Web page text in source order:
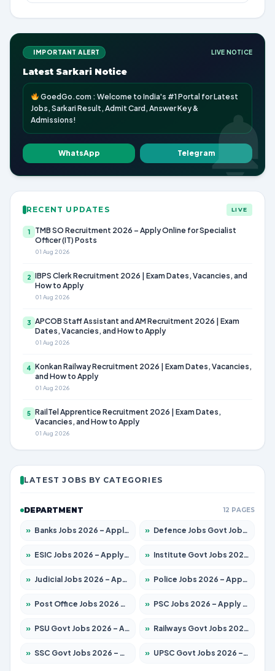
IMPORTANT ALERT LIVE NOTICE
Latest Sarkari Notice
GoedGo.com : Welcome to India's #1 Portal for Latest
Jobs, Sarkari Result, Admit Card, Answer Key &
Admissions!
WhatsApp Telegram
RECENT UPDATES LIVE
1
TMB SO Recruitment 2026 – Apply Online for Specialist
Officer (IT) Posts
01 Aug 2026
2 IBPS Clerk Recruitment 2026 | Exam Dates, Vacancies, and
How to Apply
01 Aug 2026
3 APCOB Staff Assistant and AM Recruitment 2026 | Exam
Dates, Vacancies, and How to Apply
01 Aug 2026
4 Konkan Railway Recruitment 2026 | Exam Dates, Vacancies,
and How to Apply
01 Aug 2026
5 RailTel Apprentice Recruitment 2026 | Exam Dates,
Vacancies, and How to Apply
01 Aug 2026
LATEST JOBS BY CATEGORIES
DEPARTMENT 12 PAGES
» Banks Jobs 2026 – Apply for 14301 Posts » Defence Jobs Govt Jobs 2026 – Apply for 4651 Posts
» ESIC Jobs 2026 – Apply for 216 Posts » Institute Govt Jobs 2026 – Apply for 5358 Posts
» Judicial Jobs 2026 – Apply for 1104 Posts » Police Jobs 2026 – Apply for 8326 Posts
» Post Office Jobs 2026 – Apply Online » PSC Jobs 2026 – Apply for 3079 Posts
» PSU Govt Jobs 2026 – Apply for 11098 Posts » Railways Govt Jobs 2026 – Apply for 13537 Posts
» SSC Govt Jobs 2026 – Apply for 14312 Posts » UPSC Govt Jobs 2026 – Apply for 868 Posts